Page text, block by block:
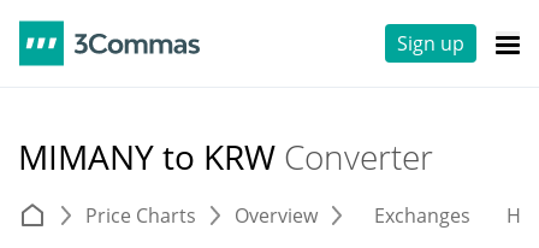
Sign up
MIMANY to KRW Converter
Price Charts Overview Exchanges